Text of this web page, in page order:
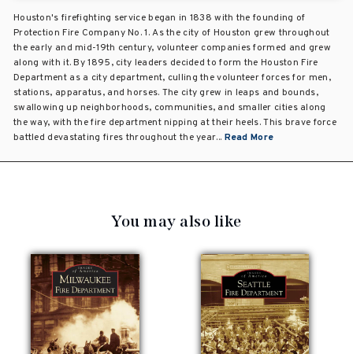
Houston's firefighting service began in 1838 with the founding of
Protection Fire Company No. 1. As the city of Houston grew throughout
the early and mid-19th century, volunteer companies formed and grew
along with it. By 1895, city leaders decided to form the Houston Fire
Department as a city department, culling the volunteer forces for men,
stations, apparatus, and horses. The city grew in leaps and bounds,
swallowing up neighborhoods, communities, and smaller cities along
the way, with the fire department nipping at their heels. This brave force
battled devastating fires throughout the year... Read More
You may also like